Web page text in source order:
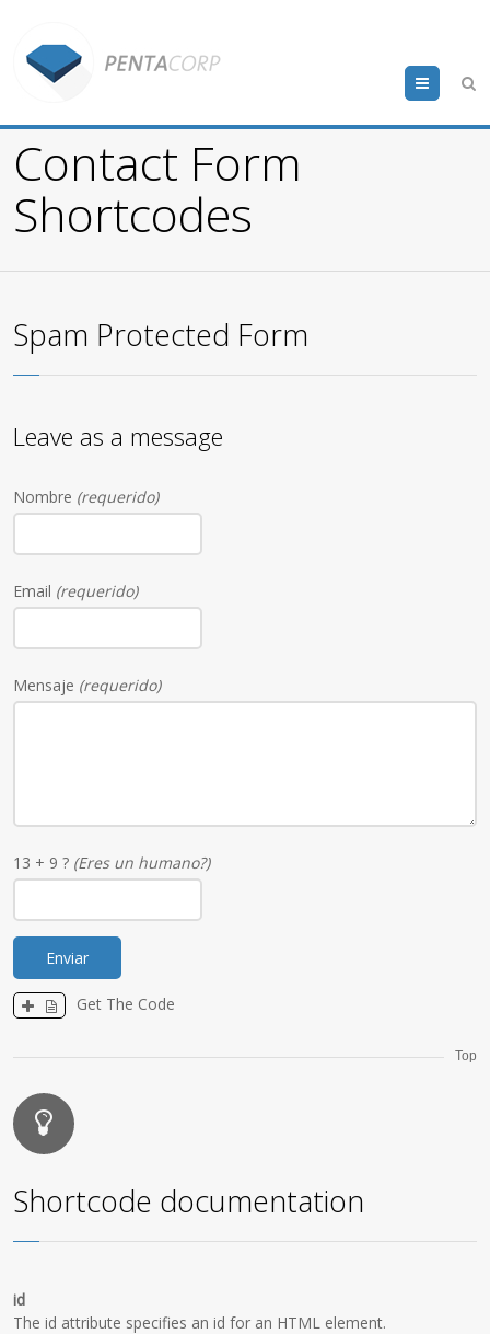
Menu
Contact Form
Shortcodes
Spam Protected Form
Leave as a message
Nombre (requerido)
Email (requerido)
Mensaje (requerido)
13 + 9 ? (Eres un humano?)
Get The Code
Top
Shortcode documentation
id
The id attribute specifies an id for an HTML element.